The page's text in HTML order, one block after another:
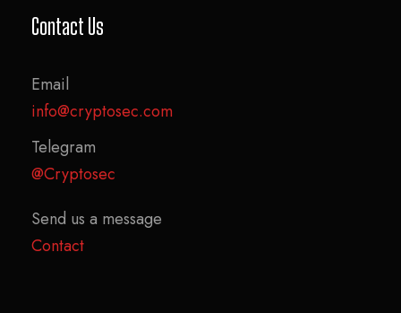
Contact Us
Email
info@cryptosec.com
Telegram
@Cryptosec
Send us a message
Contact